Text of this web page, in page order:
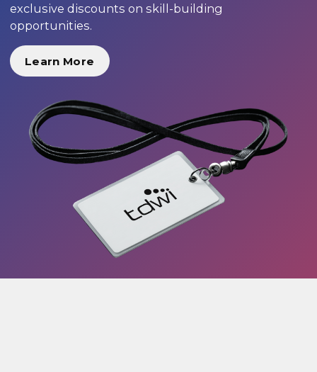
exclusive discounts on skill-building
opportunities.
Learn More